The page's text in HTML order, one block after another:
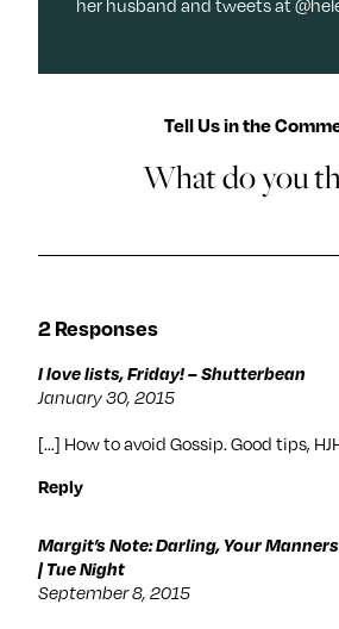
her husband and tweets at
Tell Us in the
What do you
2 Responses
I love lists, Friday! – Shutterbean
January 30, 2015
[…] How to avoid Gossip. Good tips,
Reply
Margit’s Note: Darling, Your
| Tue Night
September 8, 2015